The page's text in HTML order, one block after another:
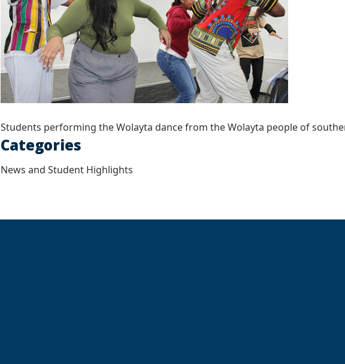
Students performing the Wolayta dance from the Wolayta people of
Categories
News and Student Highlights